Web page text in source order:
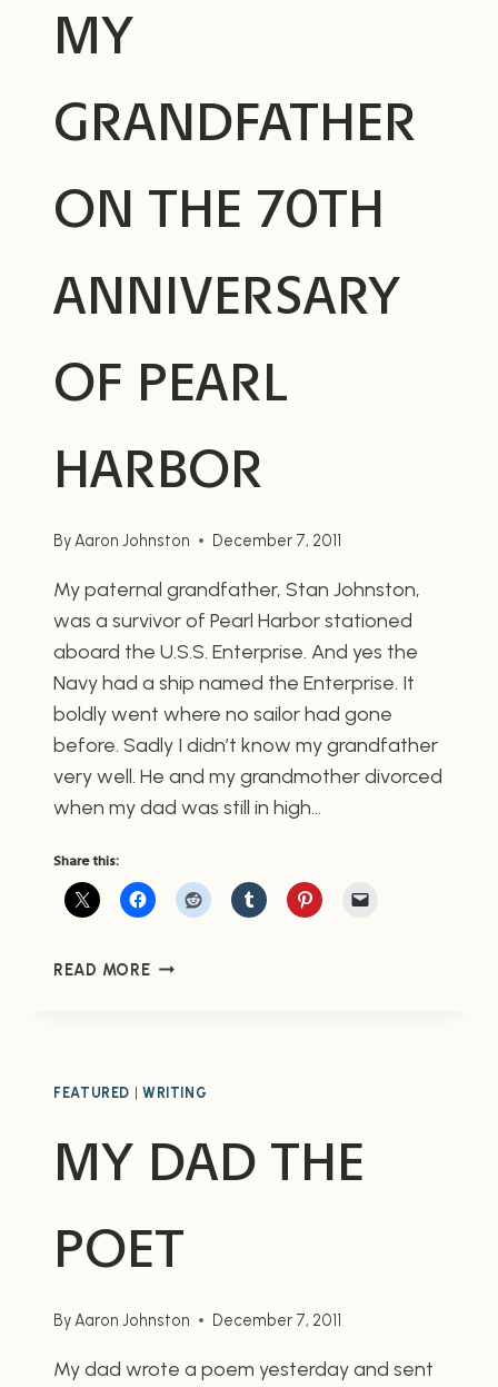
MY
GRANDFATHER
ON THE 70TH
ANNIVERSARY
OF PEARL
HARBOR
ByAaron Johnston December 7, 2011
My paternal grandfather, Stan Johnston,
was a survivor of Pearl Harbor stationed
aboard the U.S.S. Enterprise. And yes the
Navy had a ship named the Enterprise. It
boldly went where no sailor had gone
before. Sadly I didn’t know my grandfather
very well. He and my grandmother divorced
when my dad was still in high…
Share this:
READ MOREREMEMBERING
70TH
OF
PEARL
FEATURED WRITING
MY DAD THE
POET
ByAaron Johnston December 7, 2011
My dad wrote a poem yesterday and sent